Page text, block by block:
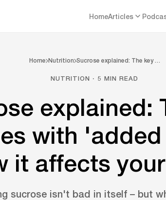
HomeArticles
Home Nutrition Sucrose explained: The key …
NUTRITION · 5 MIN READ
explained:
with
it affects
sucrose isn't bad in itself – but